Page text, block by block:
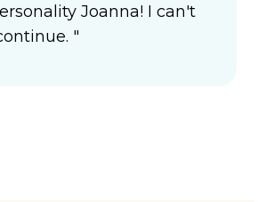
Joanna! I can't
"